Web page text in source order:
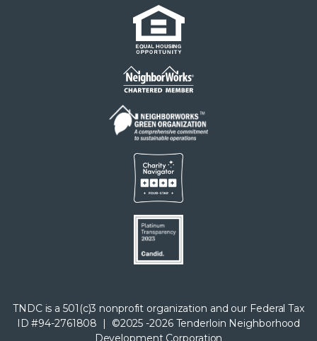
TNDC is a 501(c)3 nonprofit organization and our Federal Tax
ID #94-2761808 | ©2025 -2026 Tenderloin Neighborhood
Development Corporation